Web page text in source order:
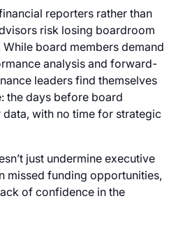
reporters rather than
risk losing boardroom
board members demand
analysis and forward-
leaders find themselves
the days before board
with no time for strategic
just undermine executive
missed funding opportunities,
of confidence in the